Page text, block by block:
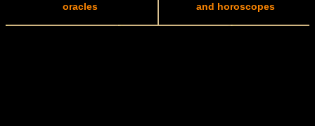
oracles
and horoscopes